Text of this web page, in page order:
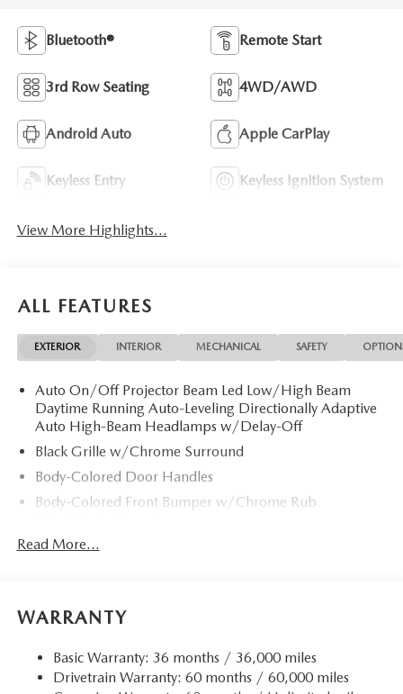
Bluetooth® Remote Start
3rd Row Seating 4WD/AWD
Android Auto Apple CarPlay
Keyless Entry Keyless Ignition System
View More Highlights...
ALL FEATURES
EXTERIOR INTERIOR MECHANICAL SAFETY
Auto On/Off Projector Beam Led Low/High Beam
Daytime Running Auto-Leveling Directionally Adaptive
Auto High-Beam Headlamps w/Delay-Off
Black Grille w/Chrome Surround
Body-Colored Door Handles
Body-Colored Front Bumper w/Chrome Rub
Body-Colored Power Heated Auto Dimming Side
Strip/Fascia Accent
Black Wheel Well Trim
Chrome Side Windows Trim and Black Rear Window
Read More...
WARRANTY
Basic Warranty: 36 months / 36,000 miles
Drivetrain Warranty: 60 months / 60,000 miles